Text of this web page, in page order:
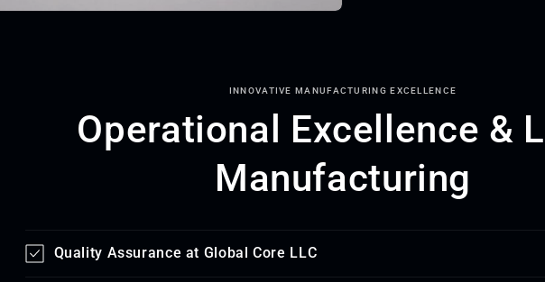
INNOVATIVE MANUFACTURING EXCELLENCE
Operational Excellence &
Manufacturing
Quality Assurance at Global Core LLC